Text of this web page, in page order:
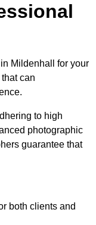
Mildenhall for your
can
to high
photographic
guarantee that
both clients and